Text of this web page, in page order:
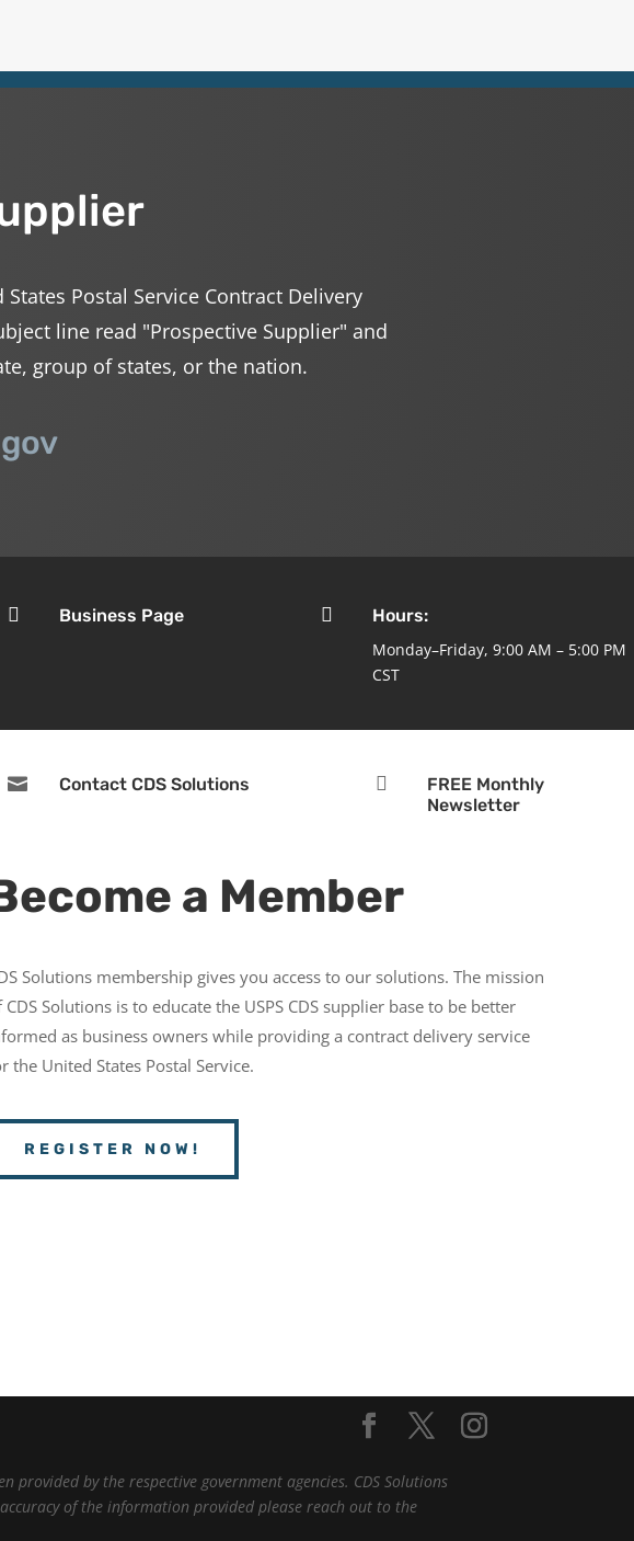
Postal Service Contract Delivery
line read "Prospective Supplier" and
group of states, or the nation.
 Business Page 
Hours:
Monday–Friday, 9:00 AM – 5:00 PM
CST
 Contact CDS Solutions 
FREE Monthly
Newsletter
a Member
Solutions membership gives you access to our solutions. The mission
CDS Solutions is to educate the USPS CDS supplier base to be better
as business owners while providing a contract delivery service
the United States Postal Service.
REGISTER NOW!
provided by the respective government agencies. CDS Solutions
of the information provided please reach out to the